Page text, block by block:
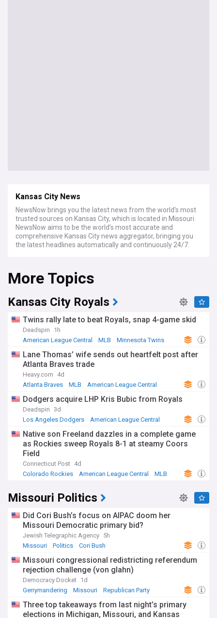
Kansas City News
NewsNow brings you the latest news from the world’s most
trusted sources on Kansas City, which is located in Missouri.
NewsNow aims to be the world’s most accurate and
comprehensive Kansas City news aggregator, bringing you
the latest headlines automatically and continuously 24/7.
More Topics
Kansas City Royals
Twins rally late to beat Royals, snap 4-game skid
Deadspin
1h
American League Central
MLB Minnesota Twins
Lane Thomas’ wife sends out heartfelt post after
Atlanta Braves trade
Heavy.com
4d
Atlanta Braves
MLB American League Central
Dodgers acquire LHP Kris Bubic from Royals
Deadspin 3d
Los Angeles Dodgers
American League Central
Native son Freeland dazzles in a complete game
as Rockies sweep Royals 8-1 at steamy Coors
Field
Connecticut Post 4d
Colorado Rockies
American League Central MLB
Missouri Politics
Did Cori Bush’s focus on AIPAC doom her
Missouri Democratic primary bid?
Jewish Telegraphic Agency 5h
Missouri
Politics Cori Bush
Missouri congressional redistricting referendum
rejection challenge (von glahn)
Democracy Docket 1d
Gerrymandering
Missouri Republican Party
Three top takeaways from last night’s primary
elections in Michigan, Missouri, and Kansas